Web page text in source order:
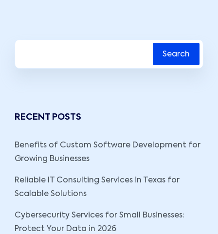
Search
RECENT POSTS
Benefits of Custom Software Development for
Growing Businesses
Reliable IT Consulting Services in Texas for
Scalable Solutions
Cybersecurity Services for Small Businesses:
Protect Your Data in 2026